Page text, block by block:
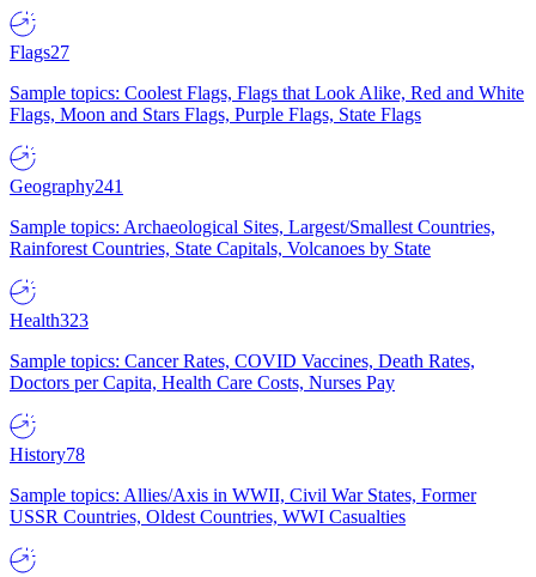
Flags27
Sample topics: Coolest Flags, Flags that Look Alike, Red and White
Flags, Moon and Stars Flags, Purple Flags, State Flags
Geography241
Sample topics: Archaeological Sites, Largest/Smallest Countries,
Rainforest Countries, State Capitals, Volcanoes by State
Health323
Sample topics: Cancer Rates, COVID Vaccines, Death Rates,
Doctors per Capita, Health Care Costs, Nurses Pay
History78
Sample topics: Allies/Axis in WWII, Civil War States, Former
USSR Countries, Oldest Countries, WWI Casualties